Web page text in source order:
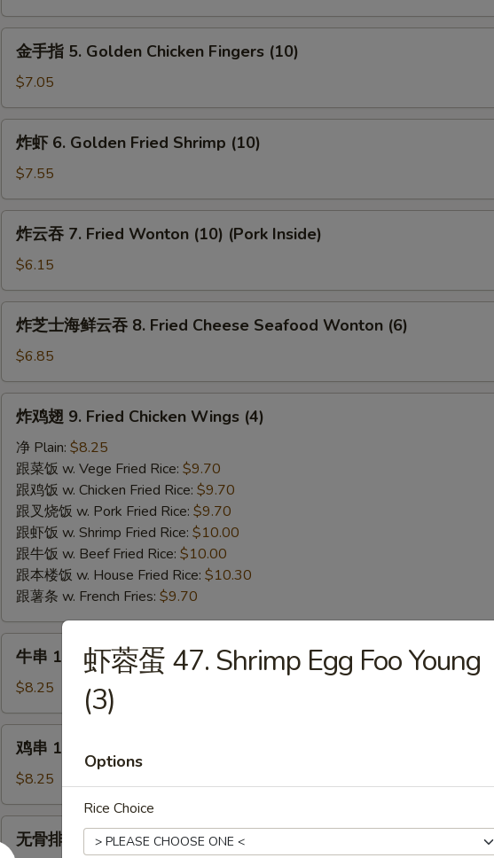
Honey
Biscuits
(10)
5.
Golden
Chicken
Fingers
金手指 5. Golden Chicken Fingers (10)
$7.05
Golden
Fried
Shrimp
(10)
炸虾 6. Golden Fried Shrimp (10)
$7.55
7.
Fried
Wonton
(10)
Inside)
炸云吞 7. Fried Wonton (10) (Pork Inside)
$6.15
海
鲜
Fried
Cheese
Seafood
Wonton
(6)
炸芝士海鲜云吞 8. Fried Cheese Seafood Wonton (6)
$6.85
Fried
Chicken
Wings
(4)
炸鸡翅 9. Fried Chicken Wings (4)
净 Plain: $8.25
跟菜饭 w. Vege Fried Rice: $9.70
跟鸡饭 w. Chicken Fried Rice: $9.70
跟叉烧饭 w. Pork Fried Rice: $9.70
跟虾饭 w. Shrimp Fried Rice: $10.00
跟牛饭 w. Beef Fried Rice: $10.00
跟本楼饭 w. House Fried Rice: $10.30
跟薯条 w. French Fries: $9.70
10.
Teriyaki
Beef
(4)
牛串 10. Teriyaki Beef (4)
$8.25
11.
Teriyaki
Chicken
(4)
鸡串 11. Teriyaki Chicken (4)
$8.25
骨无骨排 12. Boneless Spare Ribs
虾蓉蛋 47. Shrimp Egg Foo Young
(3)
Options
Rice Choice